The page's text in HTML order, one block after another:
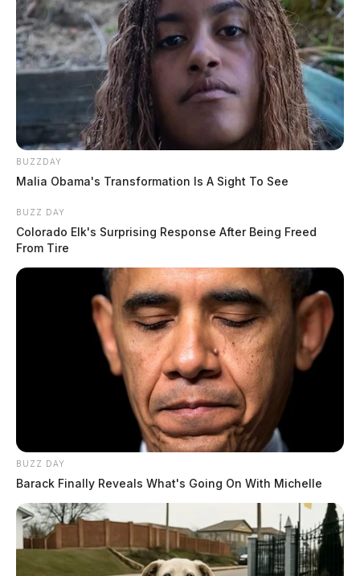
BUZZDAY
Malia Obama's Transformation Is A Sight To See
BUZZ DAY
Colorado Elk's Surprising Response After Being Freed
From Tire
BUZZ DAY
Barack Finally Reveals What's Going On With Michelle